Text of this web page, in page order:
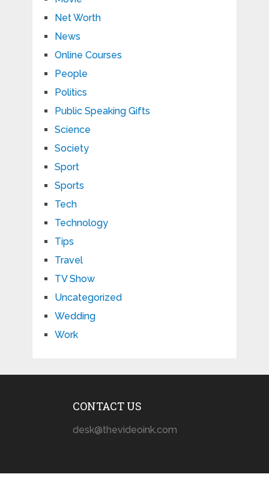
Net Worth
News
Online Courses
People
Politics
Public Speaking Gifts
Science
Society
Sport
Sports
Tech
Technology
Tips
Travel
TV Show
Uncategorized
Wedding
Work
CONTACT US
desk@thevideoink.com